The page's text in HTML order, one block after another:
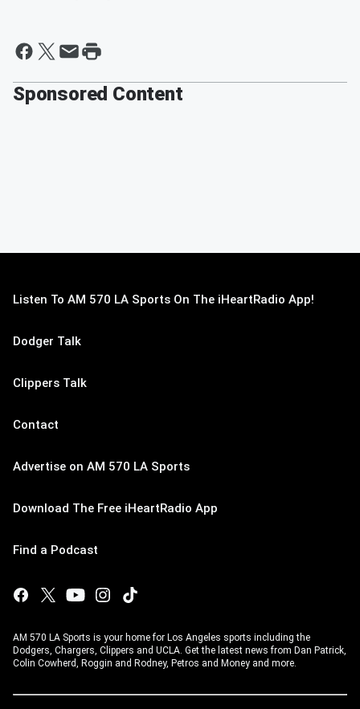
Sponsored Content
Listen To AM 570 LA Sports On The iHeartRadio App!
Dodger Talk
Clippers Talk
Contact
Advertise on AM 570 LA Sports
Download The Free iHeartRadio App
Find a Podcast
AM 570 LA Sports is your home for Los Angeles sports including the
Dodgers, Chargers, Clippers and UCLA. Get the latest news from Dan Patrick,
Colin Cowherd, Roggin and Rodney, Petros and Money and more.